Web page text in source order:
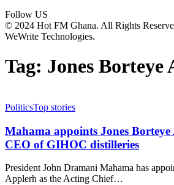
Follow US
© 2024 Hot FM Ghana. All Rights
WeWrite Technologies.
Tag: Jones Borteye
PoliticsTop stories
Mahama appoints Jones
CEO of GIHOC distilleries
President John Dramani Mahama has
Applerh as the Acting Chief…